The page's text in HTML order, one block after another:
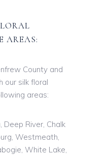
AREAS:
County and
our silk floral
areas:
River, Chalk
Westmeath,
White Lake,